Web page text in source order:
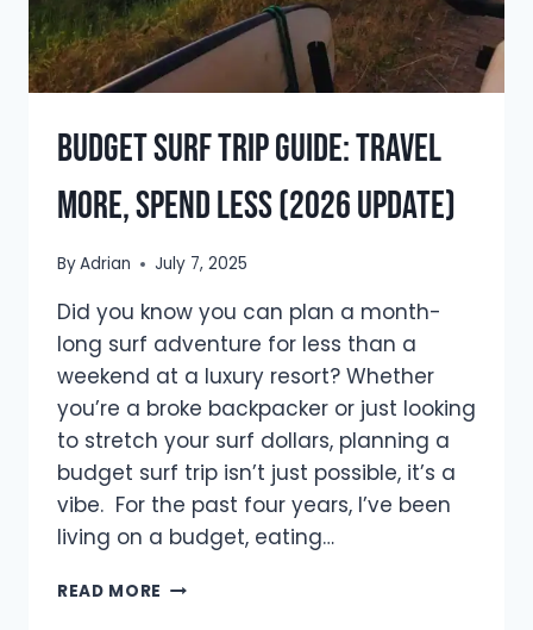
Budget Surf Trip Guide: Travel
More, Spend Less (2026 Update)
ByAdrian July 7, 2025
Did you know you can plan a month-
long surf adventure for less than a
weekend at a luxury resort? Whether
you’re a broke backpacker or just looking
to stretch your surf dollars, planning a
budget surf trip isn’t just possible, it’s a
vibe. For the past four years, I’ve been
living on a budget, eating…
READ MORE BUDGET